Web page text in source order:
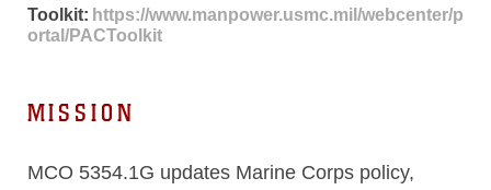
Toolkit: https://www.manpower.usmc.mil/webcenter/p
ortal/PACToolkit
MISSION
MCO 5354.1G updates Marine Corps policy,